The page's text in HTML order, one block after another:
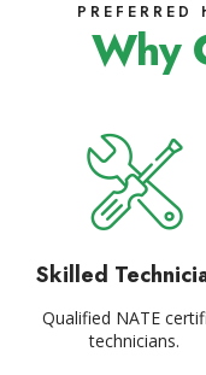
PREFERRED
Why
Skilled
Qualified NATE
technicians.